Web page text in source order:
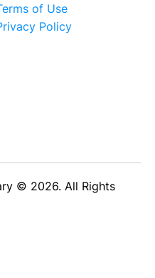
of Use
Policy
© 2026. All Rights